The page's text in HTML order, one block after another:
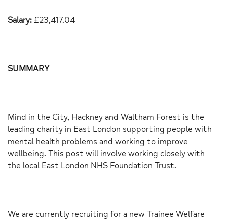
Salary: £23,417.04
SUMMARY
Mind in the City, Hackney and Waltham Forest is the
leading charity in East London supporting people with
mental health problems and working to improve
wellbeing. This post will involve working closely with
the local East London NHS Foundation Trust.
We are currently recruiting for a new Trainee Welfare